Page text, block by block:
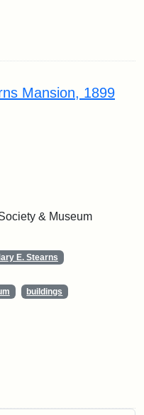
Mansion, 1899
& Museum
E. Stearns
buildings